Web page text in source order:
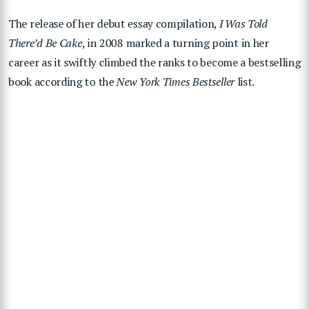
The release of her debut essay compilation, I Was Told
There’d Be Cake, in 2008 marked a turning point in her
career as it swiftly climbed the ranks to become a bestselling
book according to theNew York Times Bestsellerlist.